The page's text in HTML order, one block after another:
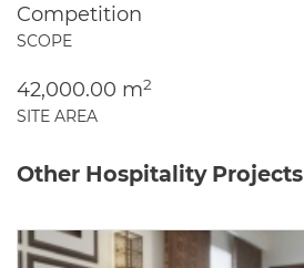
Competition
SCOPE
42,000.00 m2
SITE AREA
Other Hospitality Projects